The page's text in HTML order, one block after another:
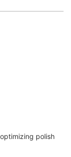
polish